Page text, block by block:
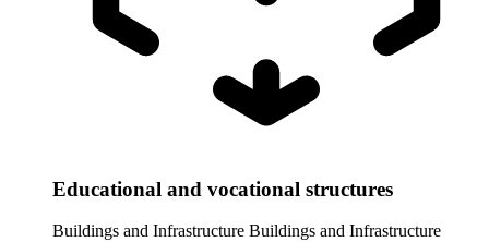
Educational and vocational structures
Buildings and Infrastructure Buildings and Infrastructure